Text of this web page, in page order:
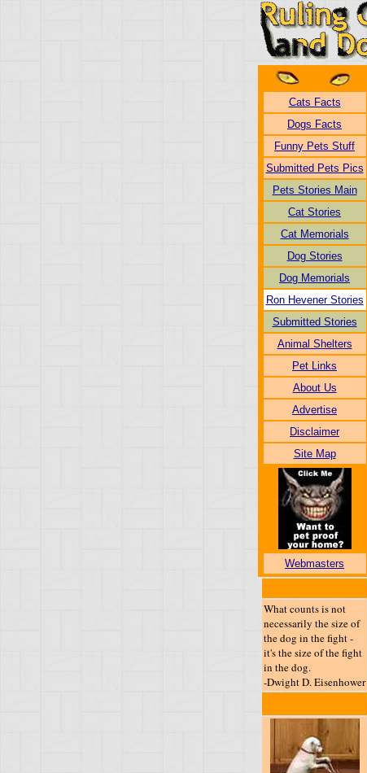
Cats Facts
Dogs Facts
Funny Pets Stuff
Submitted Pets Pics
Pets Stories Main
Cat Stories
Cat Memorials
Dog Stories
Dog Memorials
Ron Hevener Stories
Submitted Stories
Animal Shelters
Pet Links
About Us
Advertise
Disclaimer
Site Map
Webmasters
What counts is not
necessarily the size of
the dog in the fight -
it's the size of the fight
in the dog.
-Dwight D. Eisenhower